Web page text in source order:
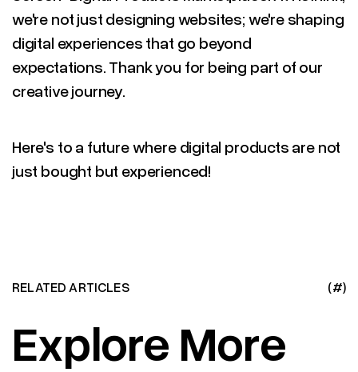
we're not just designing websites; we're shaping
digital experiences that go beyond
expectations. Thank you for being part of our
creative journey.
Here's to a future where digital products are not
just bought but experienced!
RELATED ARTICLES (#)
Explore More